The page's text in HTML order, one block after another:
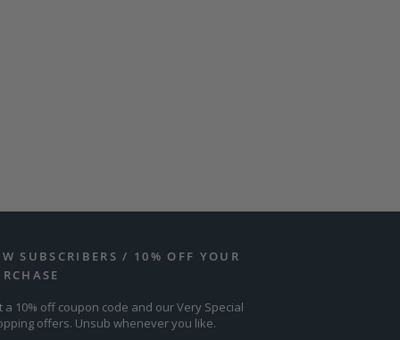
SUBSCRIBERS / 10% OFF YOUR
a 10% off coupon code and our Very Special
offers. Unsub whenever you like.